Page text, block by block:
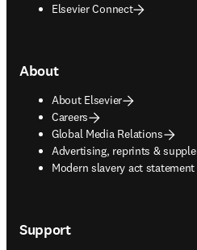
Elsevier Connect
About
About Elsevier
Careers
Global Media Relations
Advertising, reprints &
opens in new tab/window
Modern slavery act statement
opens in new tab/window
Support